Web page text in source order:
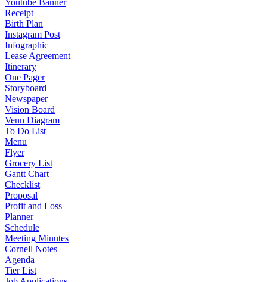
Youtube Banner
Receipt
Birth Plan
Instagram Post
Infographic
Lease Agreement
Itinerary
One Pager
Storyboard
Newspaper
Vision Board
Venn Diagram
To Do List
Menu
Flyer
Grocery List
Gantt Chart
Checklist
Proposal
Profit and Loss
Planner
Schedule
Meeting Minutes
Cornell Notes
Agenda
Tier List